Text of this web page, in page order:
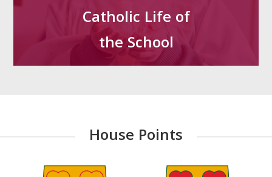
Catholic Life of
the School
House Points